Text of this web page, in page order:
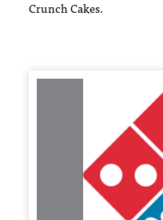
Crunch Cakes.